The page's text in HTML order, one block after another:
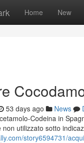
Home New
53 days ago News
Codeina in
non utilizzato sotto
story6594731/